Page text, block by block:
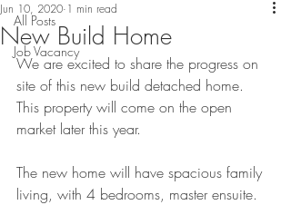
All Posts
Job Vacancy
New Build Home
Jun 10, 2020 1 min read
We are excited to share the progress on
site of this new build detached home.
This property will come on the open
market later this year.
The new home will have spacious family
living, with 4 bedrooms, master ensuite.